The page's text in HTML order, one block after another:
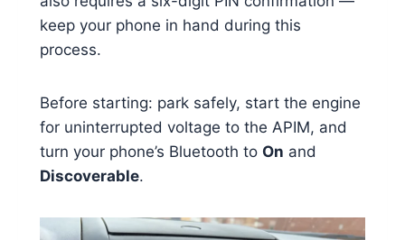
keep your phone in hand during this
process.
Before starting: park safely, start the engine
for uninterrupted voltage to the APIM, and
turn your phone’s Bluetooth to On and
Discoverable.